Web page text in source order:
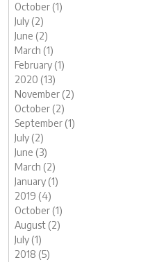
October (1)
July (2)
June (2)
March (1)
February (1)
2020 (13)
November (2)
October (2)
September (1)
July (2)
June (3)
March (2)
January (1)
2019 (4)
October (1)
August (2)
July (1)
2018 (5)